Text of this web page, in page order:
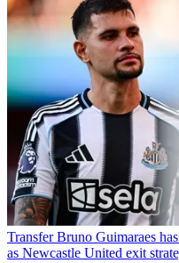
Transfer Bruno Guimaraes
as Newcastle United exit